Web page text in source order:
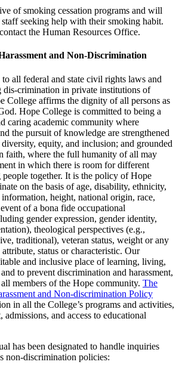
of smoking cessation programs and will
seeking help with their smoking habit.
the Human Resources Office.
and Non-Discrimination
all federal and state civil rights laws and
dis-crimination in private institutions of
College affirms the dignity of all persons as
Hope College is committed to being a
caring academic community where
the pursuit of knowledge are strengthened
equity, and inclusion; and grounded
faith, where the full humanity of all may
in which there is room for different
people together. It is the policy of Hope
on the basis of age, disability, ethnicity,
height, national origin, race,
of a bona fide occupational
gender expression, gender identity,
theological perspectives (e.g.,
traditional), veteran status, weight or any
status or characteristic. Our
and inclusive place of learning, living,
to prevent discrimination and harassment,
members of the Hope community. The
and Non-discrimination Policy
in all the College’s programs and activities,
and access to educational
has been designated to handle inquiries
non-discrimination policies: